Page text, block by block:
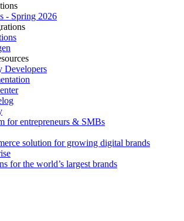
- Spring 2026
Developers
for entrepreneurs & SMBs
solution for growing digital brands
for the world’s largest brands